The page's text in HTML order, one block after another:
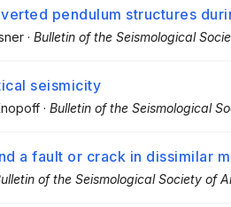
pendulum structures
· Bulletin of the Seismological
seismicity
· Bulletin of the Seismological
a fault or crack in dissimilar
of the Seismological Society of